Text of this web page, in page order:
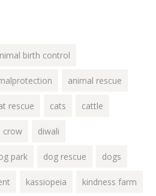
birth control
animal rescue
rescue cats cattle
crow diwali
park dog rescue dogs
kassiopeia kindness farm